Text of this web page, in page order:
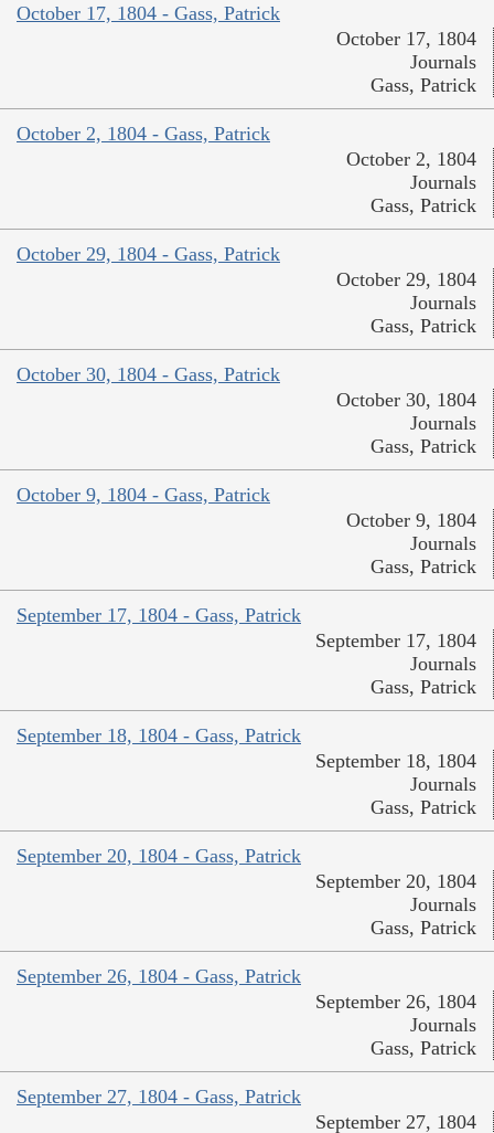
October 17, 1804 - Gass, Patrick
October 17, 1804
Journals
Gass, Patrick
October 2, 1804 - Gass, Patrick
October 2, 1804
Journals
Gass, Patrick
October 29, 1804 - Gass, Patrick
October 29, 1804
Journals
Gass, Patrick
October 30, 1804 - Gass, Patrick
October 30, 1804
Journals
Gass, Patrick
October 9, 1804 - Gass, Patrick
October 9, 1804
Journals
Gass, Patrick
September 17, 1804 - Gass, Patrick
September 17, 1804
Journals
Gass, Patrick
September 18, 1804 - Gass, Patrick
September 18, 1804
Journals
Gass, Patrick
September 20, 1804 - Gass, Patrick
September 20, 1804
Journals
Gass, Patrick
September 26, 1804 - Gass, Patrick
September 26, 1804
Journals
Gass, Patrick
September 27, 1804 - Gass, Patrick
September 27, 1804